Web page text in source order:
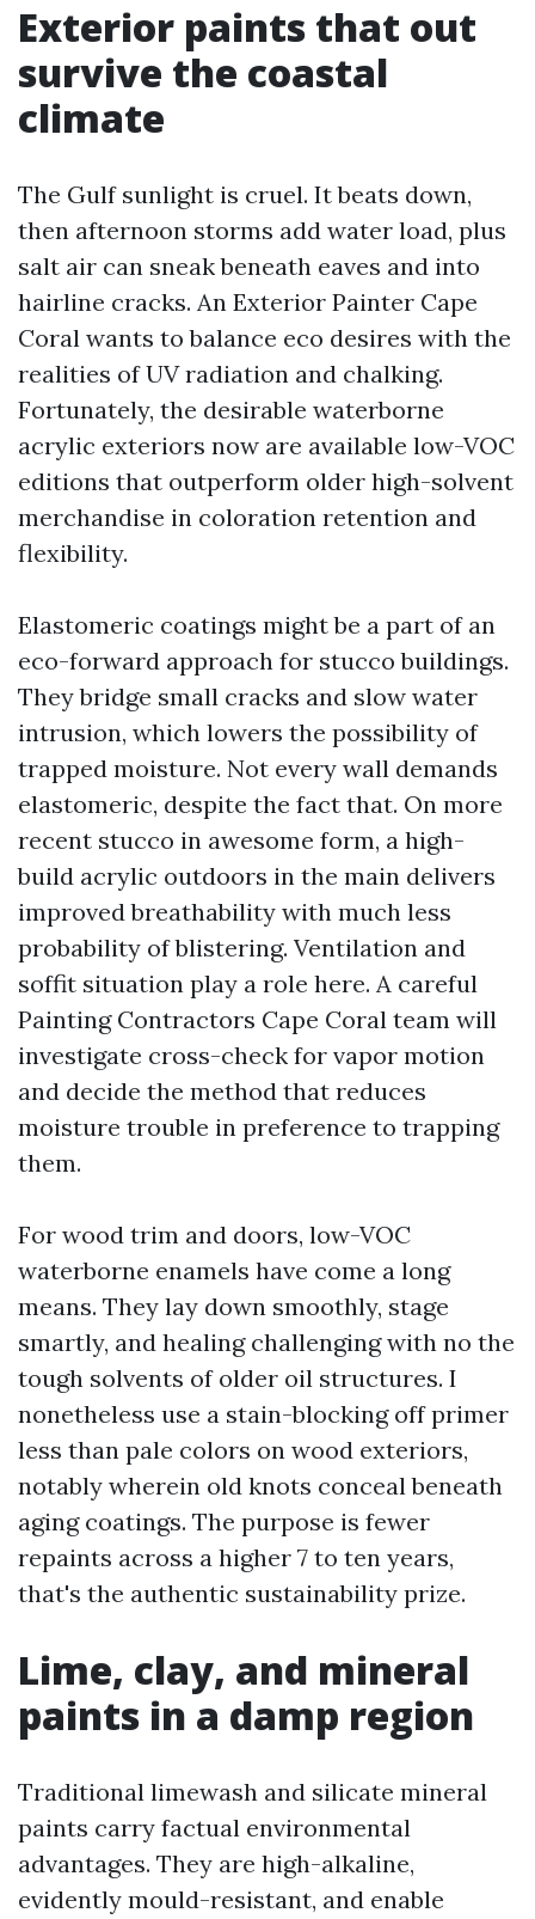
Exterior paints that out
survive the coastal
climate
The Gulf sunlight is cruel. It beats down,
then afternoon storms add water load, plus
salt air can sneak beneath eaves and into
hairline cracks. An Exterior Painter Cape
Coral wants to balance eco desires with the
realities of UV radiation and chalking.
Fortunately, the desirable waterborne
acrylic exteriors now are available low-VOC
editions that outperform older high-solvent
merchandise in coloration retention and
flexibility.
Elastomeric coatings might be a part of an
eco-forward approach for stucco buildings.
They bridge small cracks and slow water
intrusion, which lowers the possibility of
trapped moisture. Not every wall demands
elastomeric, despite the fact that. On more
recent stucco in awesome form, a high-
build acrylic outdoors in the main delivers
improved breathability with much less
probability of blistering. Ventilation and
soffit situation play a role here. A careful
Painting Contractors Cape Coral team will
investigate cross-check for vapor motion
and decide the method that reduces
moisture trouble in preference to trapping
them.
For wood trim and doors, low-VOC
waterborne enamels have come a long
means. They lay down smoothly, stage
smartly, and healing challenging with no the
tough solvents of older oil structures. I
nonetheless use a stain-blocking off primer
less than pale colors on wood exteriors,
notably wherein old knots conceal beneath
aging coatings. The purpose is fewer
repaints across a higher 7 to ten years,
that's the authentic sustainability prize.
Lime, clay, and mineral
paints in a damp region
Traditional limewash and silicate mineral
paints carry factual environmental
advantages. They are high-alkaline,
evidently mould-resistant, and enable